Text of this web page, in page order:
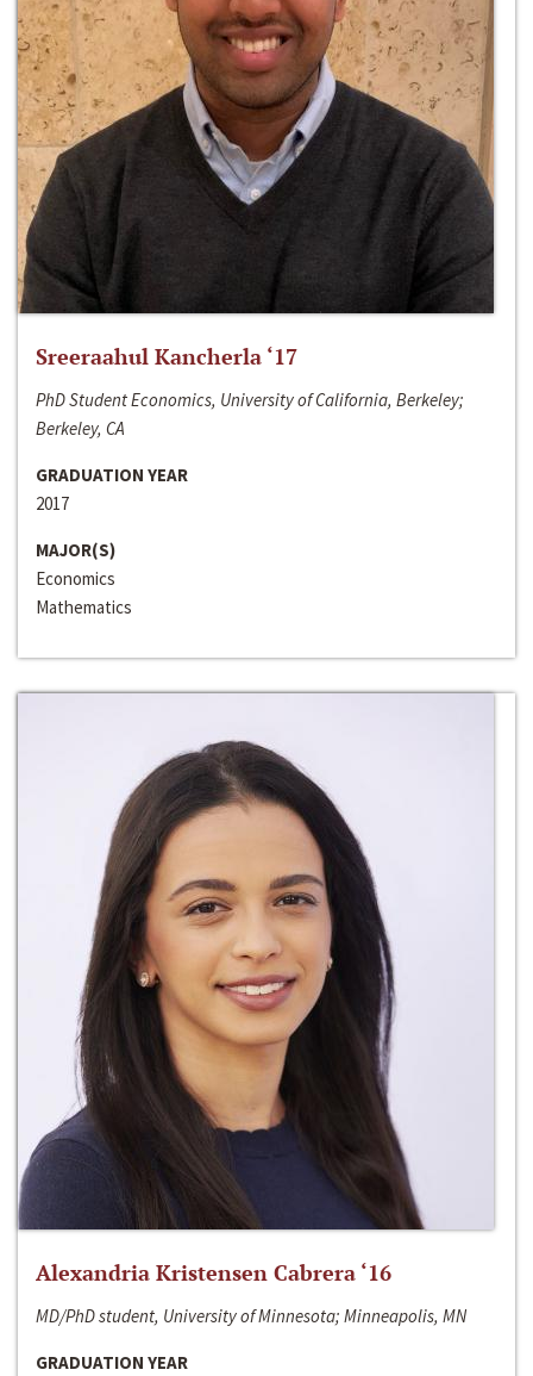
Sreeraahul Kancherla ‘17
PhD Student Economics, University of California, Berkeley;
Berkeley, CA
GRADUATION YEAR
2017
MAJOR(S)
Economics
Mathematics
Alexandria Kristensen Cabrera ‘16
MD/PhD student, University of Minnesota; Minneapolis, MN
GRADUATION YEAR